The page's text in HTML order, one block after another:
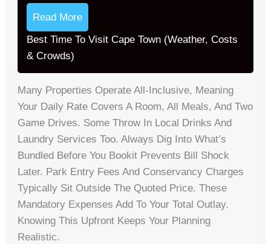
Read More
Best Time To Visit Cape Town (Weather, Costs
& Crowds)
Many Properties Operate All-Inclusive, Meaning
Your Daily Rate Covers A Room, All Meals, And Two
Game Drives. Some Throw In Local Drinks And
Laundry Services Too. Always Dig Into What’s
Bundled Before You Bookit Prevents Bill Shock
Later. Park Entry Fees And Conservancy Charges
Typically Sit Outside The Quoted Price. These
Mandatory Expenses Add To Your Total Outlay.
Knowing This Upfront Keeps Your Planning
Realistic.